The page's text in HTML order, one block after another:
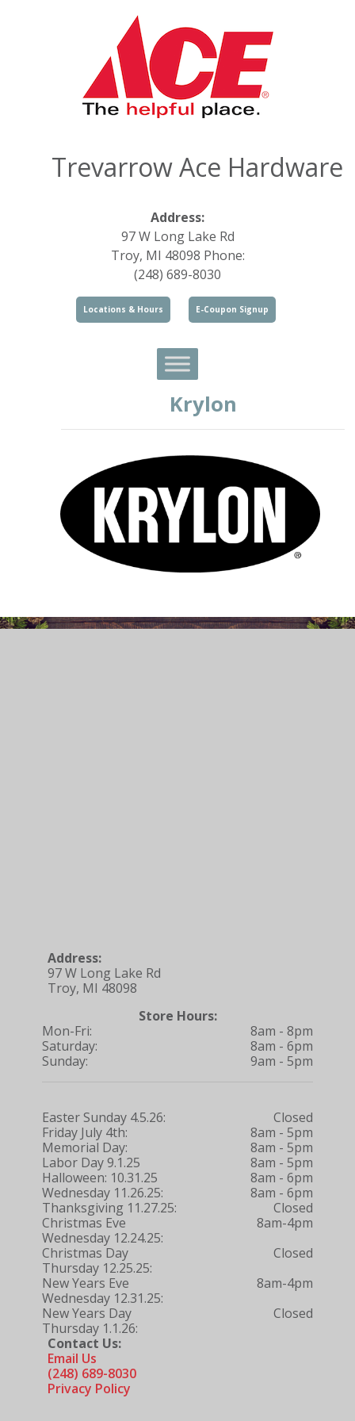
Trevarrow Ace Hardware
Address:
97 W Long Lake Rd
Troy, MI 48098 Phone:
(248) 689-8030
Locations & Hours E-Coupon Signup
Krylon
Address:
97 W Long Lake Rd
Troy, MI 48098
Store Hours:
Mon-Fri:
Saturday:
Sunday:
Easter Sunday 4.5.26:
Friday July 4th:
Memorial Day:
Labor Day 9.1.25
Halloween: 10.31.25
Wednesday 11.26.25:
Thanksgiving 11.27.25:
Christmas Eve
Wednesday 12.24.25:
Christmas Day
Thursday 12.25.25:
New Years Eve
Wednesday 12.31.25:
New Years Day
Thursday 1.1.26:
8am - 8pm
8am - 6pm
9am - 5pm
Closed
8am - 5pm
8am - 5pm
8am - 5pm
8am - 6pm
8am - 6pm
Closed
8am-4pm
Closed
8am-4pm
Closed
Contact Us:
Email Us
(248) 689-8030
Privacy Policy